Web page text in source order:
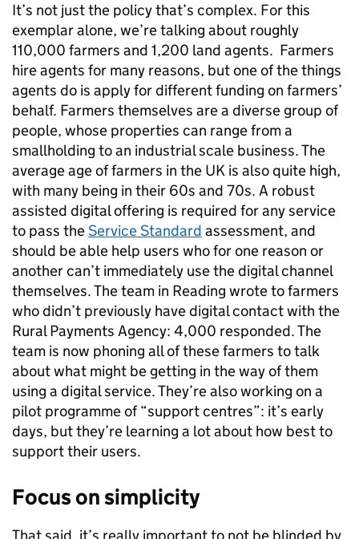
It’s not just the policy that’s complex. For this
exemplar alone, we’re talking about roughly
110,000 farmers and 1,200 land agents. Farmers
hire agents for many reasons, but one of the things
agents do is apply for different funding on farmers’
behalf. Farmers themselves are a diverse group of
people, whose properties can range from a
smallholding to an industrial scale business. The
average age of farmers in the UK is also quite high,
with many being in their 60s and 70s. A robust
assisted digital offering is required for any service
to pass theService Standard assessment, and
should be able help users who for one reason or
another can’t immediately use the digital channel
themselves. The team in Reading wrote to farmers
who didn’t previously have digital contact with the
Rural Payments Agency: 4,000 responded. The
team is now phoning all of these farmers to talk
about what might be getting in the way of them
using a digital service. They’re also working on a
pilot programme of “support centres”: it’s early
days, but they’re learning a lot about how best to
support their users.
Focus on simplicity